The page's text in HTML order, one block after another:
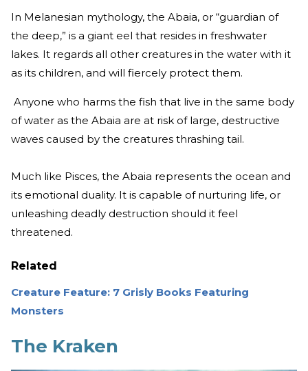
In Melanesian mythology, the Abaia, or “guardian of
the deep,” is a giant eel that resides in freshwater
lakes. It regards all other creatures in the water with it
as its children, and will fiercely protect them.
Anyone who harms the fish that live in the same body
of water as the Abaia are at risk of large, destructive
waves caused by the creatures thrashing tail.
Much like Pisces, the Abaia represents the ocean and
its emotional duality. It is capable of nurturing life, or
unleashing deadly destruction should it feel
threatened.
Related
Creature Feature: 7 Grisly Books Featuring
Monsters
The Kraken